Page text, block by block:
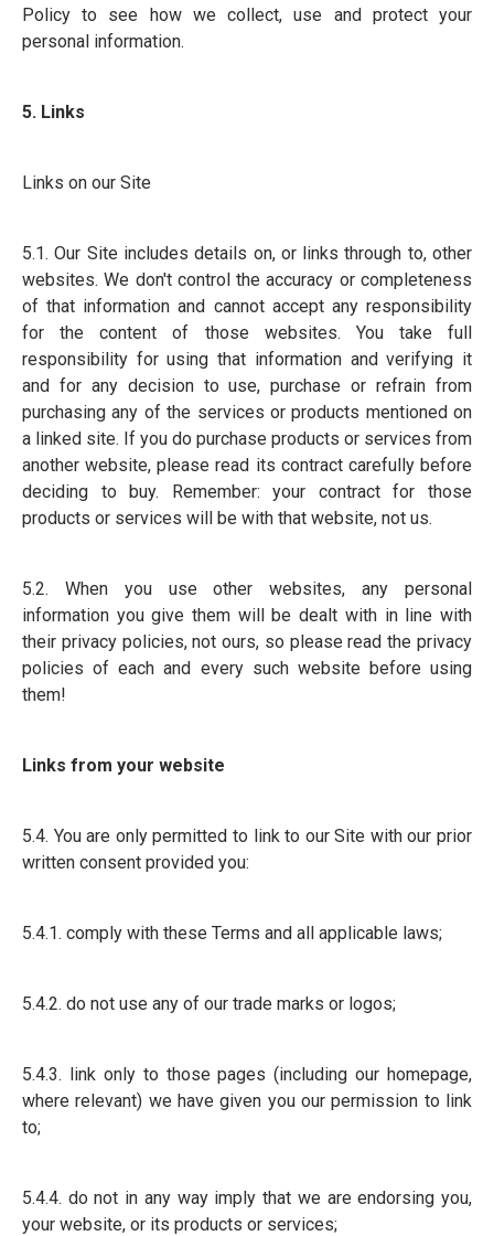
Policy to see how we collect, use and protect your
personal information.
5. Links
Links on our Site
5.1. Our Site includes details on, or links through to, other
websites. We don't control the accuracy or completeness
of that information and cannot accept any responsibility
for the content of those websites. You take full
responsibility for using that information and verifying it
and for any decision to use, purchase or refrain from
purchasing any of the services or products mentioned on
a linked site. If you do purchase products or services from
another website, please read its contract carefully before
deciding to buy. Remember: your contract for those
products or services will be with that website, not us.
5.2. When you use other websites, any personal
information you give them will be dealt with in line with
their privacy policies, not ours, so please read the privacy
policies of each and every such website before using
them!
Links from your website
5.4. You are only permitted to link to our Site with our prior
written consent provided you:
5.4.1. comply with these Terms and all applicable laws;
5.4.2. do not use any of our trade marks or logos;
5.4.3. link only to those pages (including our homepage,
where relevant) we have given you our permission to link
to;
5.4.4. do not in any way imply that we are endorsing you,
your website, or its products or services;